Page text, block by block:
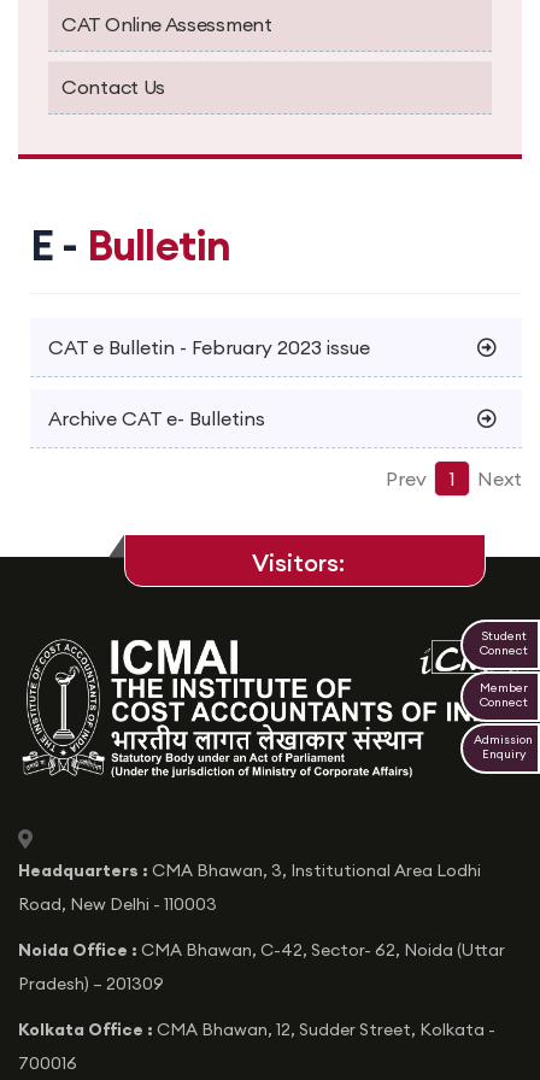
CAT Online Assessment
Contact Us
E - Bulletin
CAT e Bulletin - February 2023 issue
Archive CAT e- Bulletins
Prev 1 Next
Student
Connect
Member
Connect
Admission
Enquiry
icon
Headquarters : CMA Bhawan, 3, Institutional Area Lodhi
Road, New Delhi - 110003
Noida Office : CMA Bhawan, C-42, Sector- 62, Noida (Uttar
Pradesh) – 201309
Kolkata Office : CMA Bhawan, 12, Sudder Street, Kolkata -
700016
Visitors: